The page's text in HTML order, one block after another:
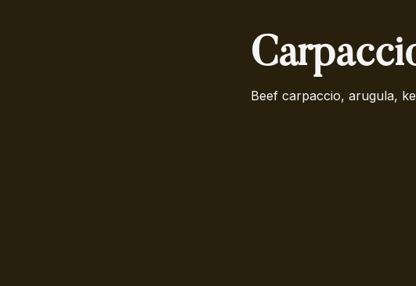
Beef carpaccio, arugula,